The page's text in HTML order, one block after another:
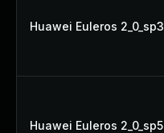
Huawei Euleros 2_0_sp3
Huawei Euleros 2_0_sp5